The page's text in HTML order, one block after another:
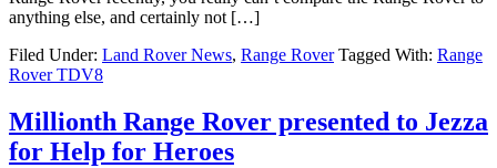
anything else, and certainly not […]
Filed Under: Land Rover News, Range Rover Tagged With: Range
Rover TDV8
Millionth Range Rover presented to Jezza
for Help for Heroes